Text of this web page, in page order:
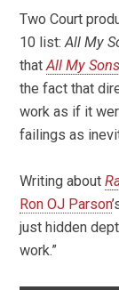
Two Court
10 list:All My
thatAll My Sons
the fact that
work as if it
failings as
Writing about
Ron OJ Parson
just hidden
work.”